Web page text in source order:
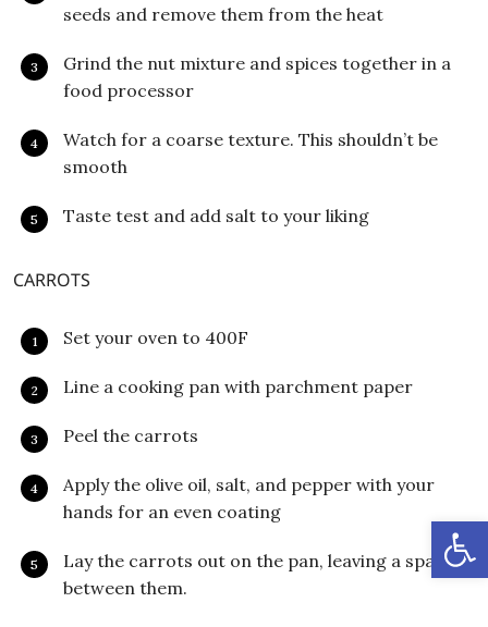
seeds and remove them from the heat
Grind the nut mixture and spices together in a
food processor
Watch for a coarse texture. This shouldn’t be
smooth
Taste test and add salt to your liking
CARROTS
Set your oven to 400F
Line a cooking pan with parchment paper
Peel the carrots
Apply the olive oil, salt, and pepper with your
hands for an even coating
Lay the carrots out on the pan, leaving a space
between them.